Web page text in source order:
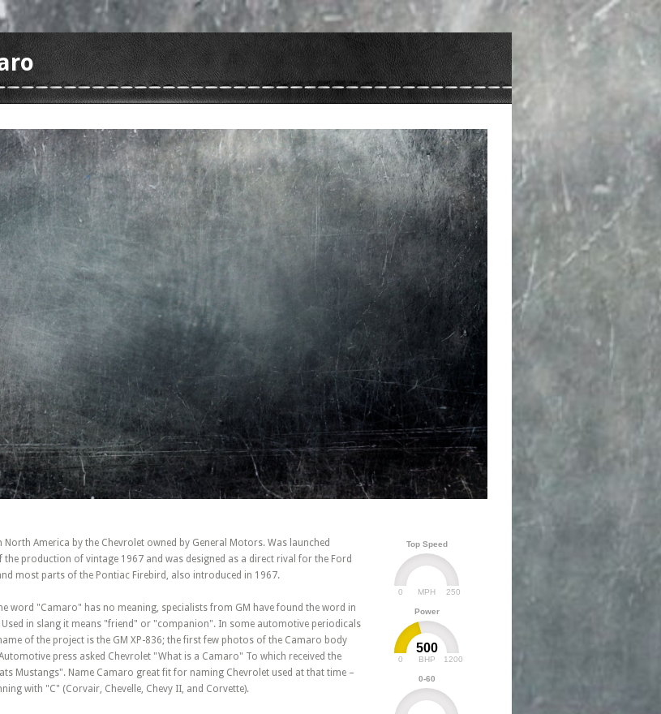
Top Speed
MPH
0 250
Power
500
BHP
0 1200
0-60
America by the Chevrolet owned by General Motors. Was launched
the production of vintage 1967 and was designed as a direct rival for the Ford
most parts of the Pontiac Firebird, also introduced in 1967.
word "Camaro" has no meaning, specialists from GM have found the word in
in slang it means "friend" or "companion". In some automotive periodicals
of the project is the GM XP-836; the first few photos of the Camaro body
press asked Chevrolet "What is a Camaro" To which received the
Mustangs". Name Camaro great fit for naming Chevrolet used at that time –
with "C" (Corvair, Chevelle, Chevy II, and Corvette).